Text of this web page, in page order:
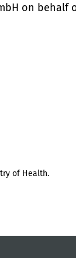
on behalf
of Health.